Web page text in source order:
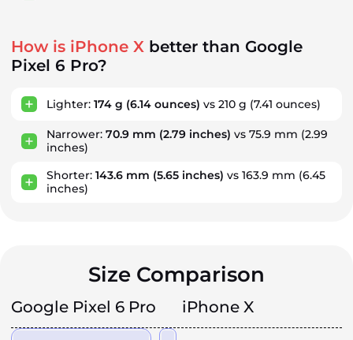
How is iPhone X better than Google
Pixel 6 Pro?
Lighter: 174 g (6.14 ounces) vs 210 g (7.41 ounces)
Narrower: 70.9 mm (2.79 inches) vs 75.9 mm (2.99
inches)
Shorter: 143.6 mm (5.65 inches) vs 163.9 mm (6.45
inches)
Size Comparison
Google Pixel 6 Pro iPhone X